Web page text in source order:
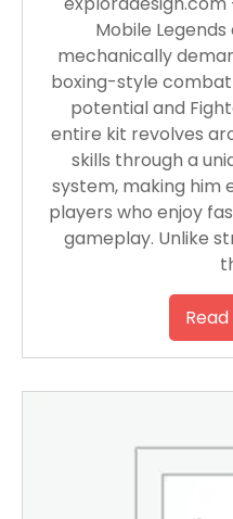
Mobile
mechanically
boxing-style
potential and
entire kit revolves
skills through a
system, making him
players who enjoy
gameplay. Unlike